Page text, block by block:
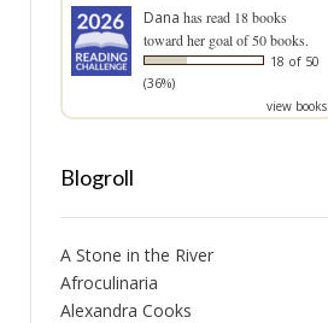
Dana has read 18 books
toward her goal of 50 books.
18 of 50
(36%)
view books
Blogroll
A Stone in the River
Afroculinaria
Alexandra Cooks